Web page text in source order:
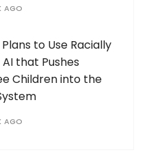
AGO
to Use Racially
AI that Pushes
Children into the
AGO